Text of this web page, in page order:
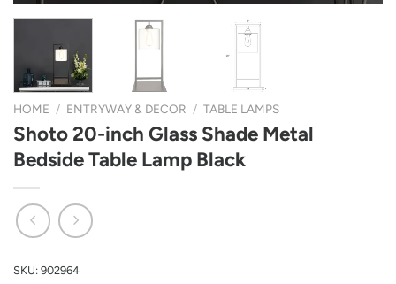
HOME / ENTRYWAY & DECOR / TABLE LAMPS
Shoto 20-inch Glass Shade Metal
Bedside Table Lamp Black
SKU: 902964